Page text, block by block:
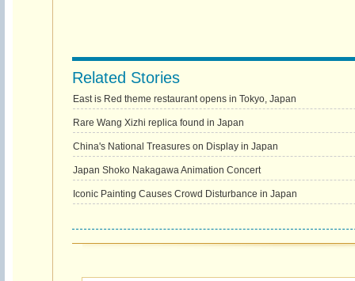
Related Stories
East is Red theme restaurant opens in Tokyo, Japan
Rare Wang Xizhi replica found in Japan
China's National Treasures on Display in Japan
Japan Shoko Nakagawa Animation Concert
Iconic Painting Causes Crowd Disturbance in Japan